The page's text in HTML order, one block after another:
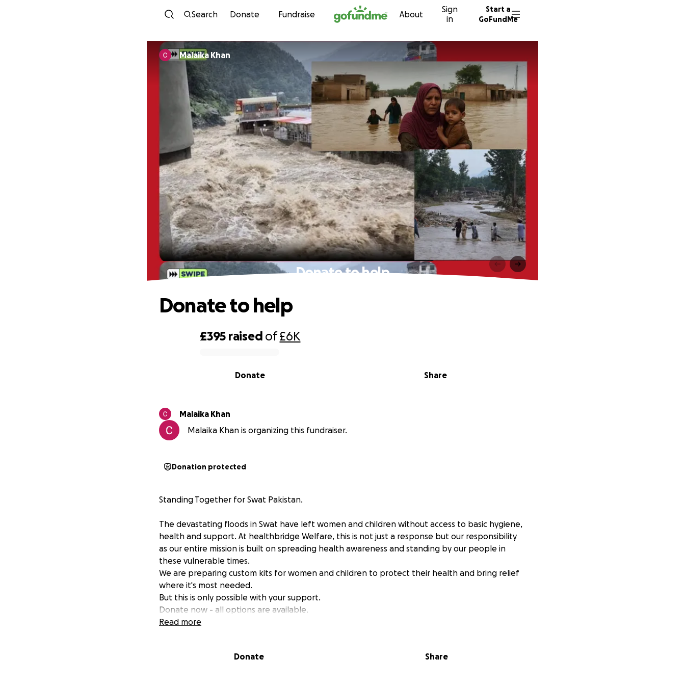
Skip to content
Search Donate Fundraise About
Sign
in
Start a
GoFundMe
Malaika Khan
Donate to help
£395 raised of£6K
Share
Donate
Donate to help
Malaika Khan
Malaika Khan is organizing this fundraiser.
Donation protected
Standing Together for Swat Pakistan.
The devastating floods in Swat have left women and children without access to basic hygiene,
health and support. At healthbridge Welfare, this is not just a response but our responsibility
as our entire mission is built on spreading health awareness and standing by our people in
these vulnerable times.
We are preparing custom kits for women and children to protect their health and bring relief
where it's most needed.
But this is only possible with your support.
Donate now - all options are available.
Read more
Donate Share